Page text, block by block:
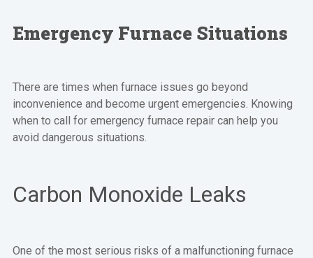
Emergency Furnace Situations
There are times when furnace issues go beyond
inconvenience and become urgent emergencies. Knowing
when to call for emergency furnace repair can help you
avoid dangerous situations.
Carbon Monoxide Leaks
One of the most serious risks of a malfunctioning furnace